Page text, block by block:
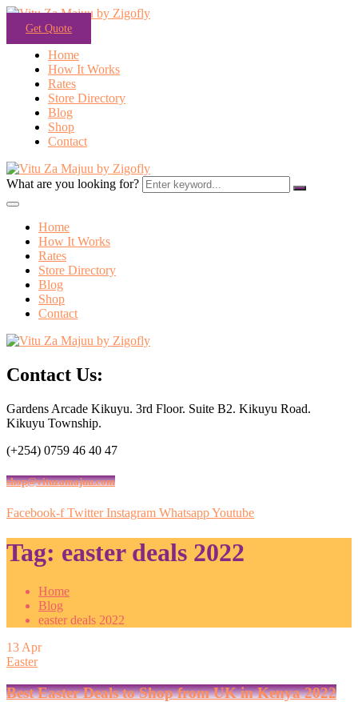
Get Quote
Home
How It Works
Rates
Store Directory
Blog
Shop
Contact
What are you looking for?
Home
How It Works
Rates
Store Directory
Blog
Shop
Contact
Contact Us:
Gardens Arcade Kikuyu. 3rd Floor. Suite B2. Kikuyu Road.
Kikuyu Township.
(+254) 0759 46 40 47
shop@vituzamajuu.com
Facebook-f Twitter Instagram WhatsappYoutube
Tag: easter deals 2022
Home
Blog
easter deals 2022
13 Apr
Easter
Best Easter Deals to Shop from UK in Kenya 2022